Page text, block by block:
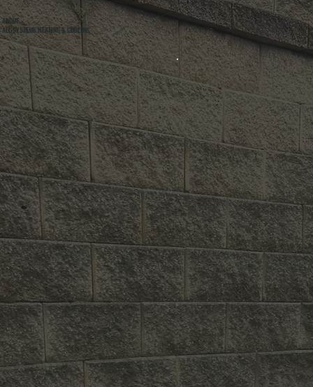
ABOUT
ALL SYSTEMS HEATING & COOLING